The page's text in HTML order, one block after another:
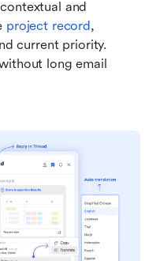
and
project record,
current priority.
long email